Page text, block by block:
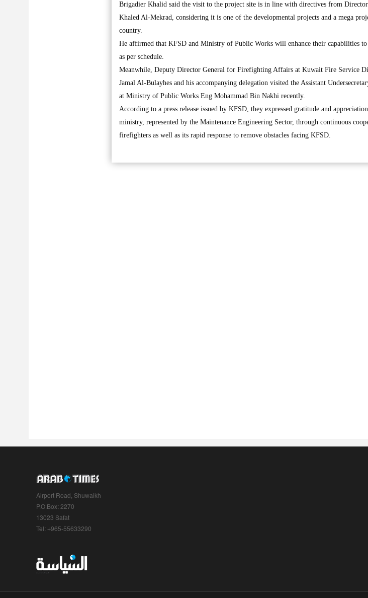
Brigadier Khalid said the visit to the project site is in line with directives from
Khaled Al-Mekrad, considering it is one of the developmental projects and a mega
country.
He affirmed that KFSD and Ministry of Public Works will enhance their capabilities
as per schedule.
Meanwhile, Deputy Director General for Firefighting Affairs at Kuwait Fire Service
Jamal Al-Bulayhes and his accompanying delegation visited the Assistant
at Ministry of Public Works Eng Mohammad Bin Nakhi recently.
According to a press release issued by KFSD, they expressed gratitude and
ministry, represented by the Maintenance Engineering Sector, through continuous
firefighters as well as its rapid response to remove obstacles facing KFSD.
Airport Road, Shuwaikh
P.O.Box: 2270
13023 Safat
Tel: +965-55633290